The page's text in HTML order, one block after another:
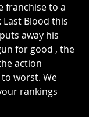
franchise to a
Last Blood this
away his
for good , the
action
worst. We
rankings